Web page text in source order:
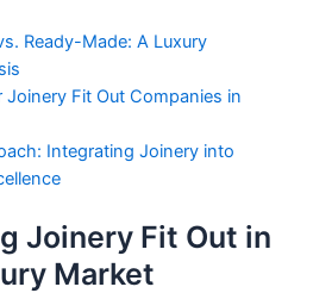
Ready-Made: A Luxury
Joinery Fit Out Companies in
Integrating Joinery into
Joinery Fit Out in
Market